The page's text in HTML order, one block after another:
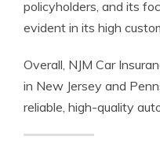
policyholders, and its
evident in its high
Overall, NJM Car
in New Jersey and
reliable, high-quality